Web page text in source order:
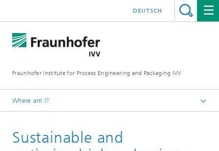
Fraunhofer Institute for Process Engineering and Packaging IVV
DEUTSCH
Where am I?
Food
Food quality
Sustainable and